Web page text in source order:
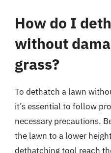
How do I
without
grass?
To dethatch a lawn
it’s essential to follow
necessary precautions.
the lawn to a lower
dethatching tool reach